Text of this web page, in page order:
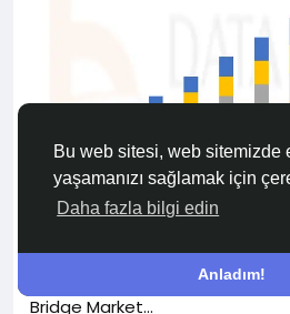
Bu web sitesi, web sitemizde
yaşamanızı sağlamak için
Daha fazla bilgi edin
Anladım!
Cardiovascular Needles
Demand and Revenue
"According to the latest report
Bridge Market...